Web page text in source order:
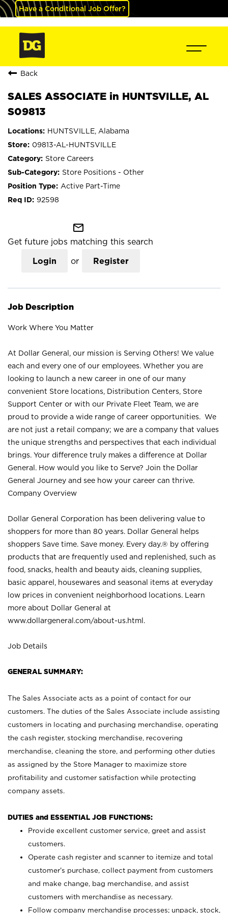
Have a Conditional Job Offer?
Back
SALES ASSOCIATE in HUNTSVILLE, AL
S09813
HUNTSVILLE, Alabama
09813-AL-HUNTSVILLE
Store Careers
Store Positions - Other
Active Part-Time
92598
mail_outline
Get future jobs matching this search
Login or Register
Job Description
Work Where You Matter
At Dollar General, our mission is Serving Others! We value
each and every one of our employees. Whether you are
looking to launch a new career in one of our many
convenient Store locations, Distribution Centers, Store
Support Center or with our Private Fleet Team, we are
proud to provide a wide range of career opportunities. We
are not just a retail company; we are a company that values
the unique strengths and perspectives that each individual
brings. Your difference truly makes a difference at Dollar
General. How would you like to Serve? Join the Dollar
General Journey and see how your career can thrive.
Company Overview
Dollar General Corporation has been delivering value to
shoppers for more than 80 years. Dollar General helps
shoppers Save time. Save money. Every day.® by offering
products that are frequently used and replenished, such as
food, snacks, health and beauty aids, cleaning supplies,
basic apparel, housewares and seasonal items at everyday
low prices in convenient neighborhood locations. Learn
more about Dollar General at
www.dollargeneral.com/about-us.html .
Job Details
GENERAL SUMMARY:
The Sales Associate acts as a point of contact for our
customers. The duties of the Sales Associate include assisting
customers in locating and purchasing merchandise, operating
the cash register, stocking merchandise, recovering
merchandise, cleaning the store, and performing other duties
as assigned by the Store Manager to maximize store
profitability and customer satisfaction while protecting
company assets.
DUTIES and ESSENTIAL JOB FUNCTIONS:
Provide excellent customer service, greet and assist
customers.
Operate cash register and scanner to itemize and total
customer’s purchase, collect payment from customers
and make change, bag merchandise, and assist
customers with merchandise as necessary.
Follow company merchandise processes; unpack, stock,